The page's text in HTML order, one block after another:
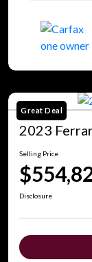
Great Deal
2023
Selling Price
Disclosure